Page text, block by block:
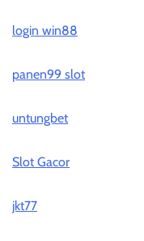
login win88
panen99 slot
untungbet
Slot Gacor
jkt77